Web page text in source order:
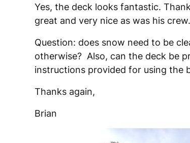
Yes, the deck looks fantastic.
great and very nice as was his
Question: does snow need to be
otherwise? Also, can the deck be
instructions provided for using the
Thanks again,
Brian